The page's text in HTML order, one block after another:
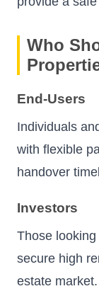
Who
End-Users
Individuals
with flexible
handover
Investors
Those
secure high
estate market.